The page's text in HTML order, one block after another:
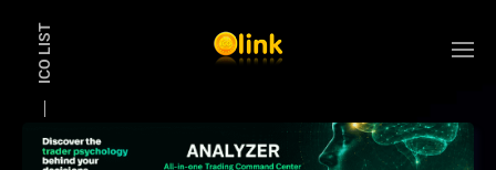
ICO LIST